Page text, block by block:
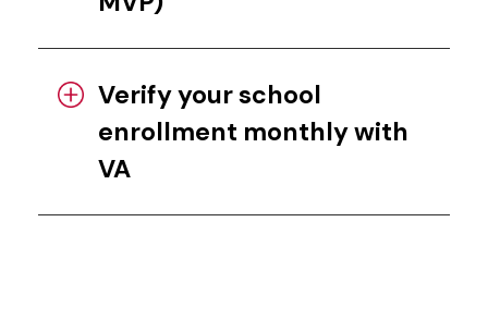
Verify your school
enrollment monthly with
VA